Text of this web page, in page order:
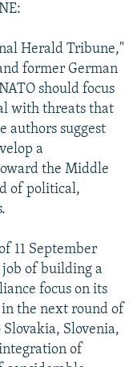
Herald Tribune,"
former German
should focus
with threats that
authors suggest
a
the Middle
of political,
11 September
job of building a
focus on its
the next round of
Slovenia,
of